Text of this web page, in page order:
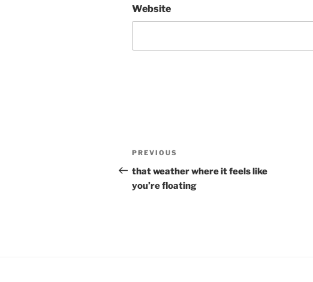
Website
Post
navigation
Previous
Post
PREVIOUS
that weather where it feels like
you’re floating